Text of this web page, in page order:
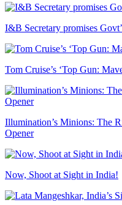
I&B Secretary promises
Tom Cruise’s ‘Top Gun:
Illumination’s Minions: The
Opener
Now, Shoot at Sight in India!